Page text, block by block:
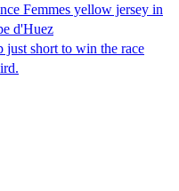
Femmes yellow jersey in
d'Huez
just short to win the race